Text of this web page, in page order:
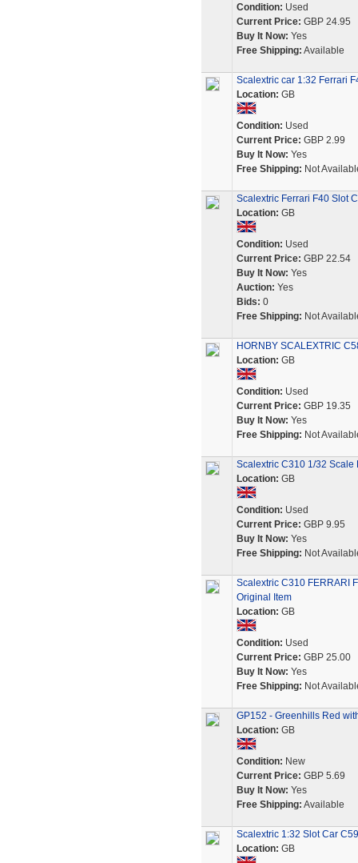
Condition: Used
Current Price: GBP 24.95
Buy It Now: Yes
Free Shipping: Available
Scalextric car 1:32 Ferrari
Location: GB
Condition: Used
Current Price: GBP 2.99
Buy It Now: Yes
Free Shipping: Not
Scalextric Ferrari F40 Slot
Location: GB
Condition: Used
Current Price: GBP 22.54
Buy It Now: Yes
Auction: Yes
Bids: 0
Free Shipping: Not
HORNBY SCALEXTRIC
Location: GB
Condition: Used
Current Price: GBP 19.35
Buy It Now: Yes
Free Shipping: Not
Scalextric C310 1/32 Scale
Location: GB
Condition: Used
Current Price: GBP 9.95
Buy It Now: Yes
Free Shipping: Not
Scalextric C310 FERRARI
Original Item
Location: GB
Condition: Used
Current Price: GBP 25.00
Buy It Now: Yes
Free Shipping: Not
GP152 - Greenhills Red
Location: GB
Condition: New
Current Price: GBP 5.69
Buy It Now: Yes
Free Shipping: Available
Scalextric 1:32 Slot Car
Location: GB